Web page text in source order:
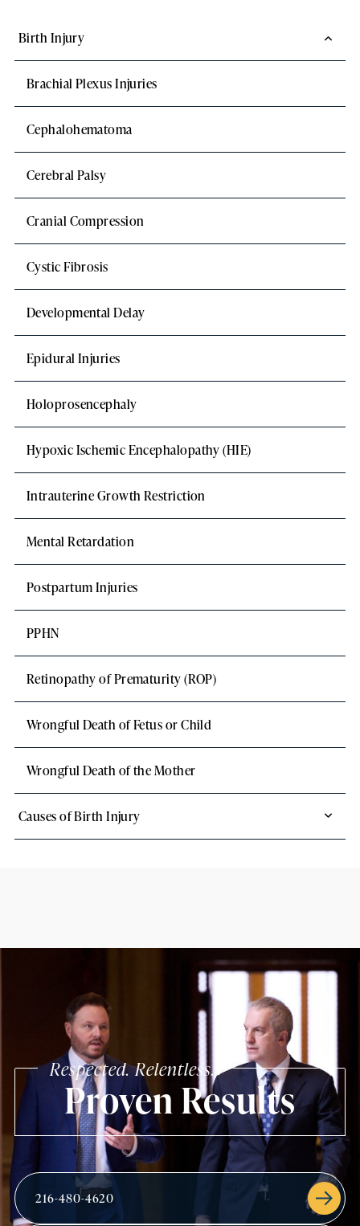
Birth Injury
Brachial Plexus Injuries
Cephalohematoma
Cerebral Palsy
Cranial Compression
Cystic Fibrosis
Developmental Delay
Epidural Injuries
Holoprosencephaly
Hypoxic Ischemic Encephalopathy (HIE)
Intrauterine Growth Restriction
Mental Retardation
Postpartum Injuries
PPHN
Retinopathy of Prematurity (ROP)
Wrongful Death of Fetus or Child
Wrongful Death of the Mother
Causes of Birth Injury
Respected. Relentless.
Proven Results
216-480-4620